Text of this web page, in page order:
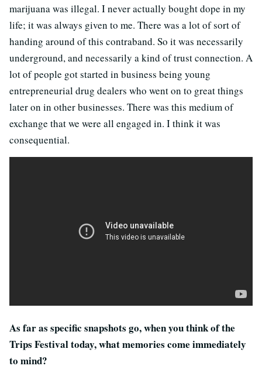
marijuana was illegal. I never actually bought dope in my
life; it was always given to me. There was a lot of sort of
handing around of this contraband. So it was necessarily
underground, and necessarily a kind of trust connection. A
lot of people got started in business being young
entrepreneurial drug dealers who went on to great things
later on in other businesses. There was this medium of
exchange that we were all engaged in. I think it was
consequential.
As far as specific snapshots go, when you think of the
Trips Festival today, what memories come immediately
to mind?